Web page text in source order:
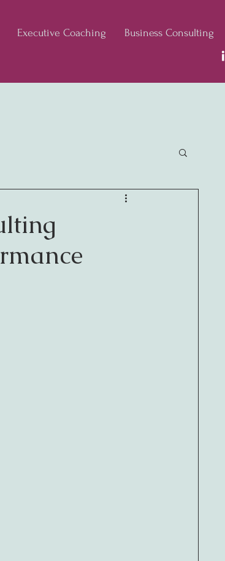
Executive Coaching Business Consulting